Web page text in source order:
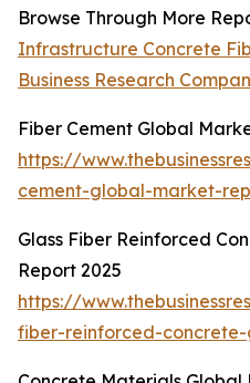
Browse Through More
Infrastructure Concrete
Business Research
Fiber Cement Global
https://
cement-global-market-
Glass Fiber Reinforced
Report 2025
https://
fiber-reinforced-